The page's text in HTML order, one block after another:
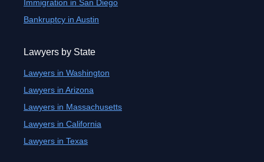
Immigration in San Diego
Bankruptcy in Austin
Lawyers by State
Lawyers in Washington
Lawyers in Arizona
Lawyers in Massachusetts
Lawyers in California
Lawyers in Texas